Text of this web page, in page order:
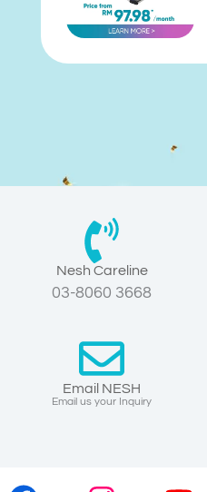
Nesh Careline
03-8060 3668
Email NESH
Email us your Inquiry